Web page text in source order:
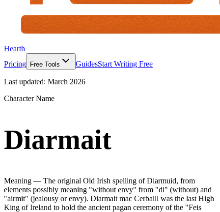
Hearth
Pricing
Free Tools GuidesStart Writing Free
Last updated: March 2026
Character Name
Diarmait
Meaning — The original Old Irish spelling of Diarmuid, from
elements possibly meaning "without envy" from "di" (without) and
"airmit" (jealousy or envy). Diarmait mac Cerbaill was the last High
King of Ireland to hold the ancient pagan ceremony of the "Feis